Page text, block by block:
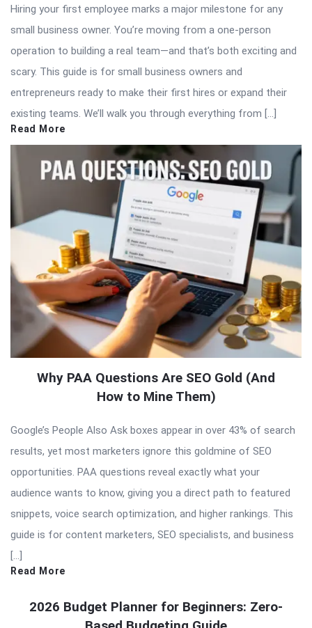
Hiring your first employee marks a major milestone for any
small business owner. You’re moving from a one-person
operation to building a real team—and that’s both exciting and
scary. This guide is for small business owners and
entrepreneurs ready to make their first hires or expand their
existing teams. We’ll walk you through everything from […]
Read More
Why PAA Questions Are SEO Gold (And
How to Mine Them)
Google’s People Also Ask boxes appear in over 43% of search
results, yet most marketers ignore this goldmine of SEO
opportunities. PAA questions reveal exactly what your
audience wants to know, giving you a direct path to featured
snippets, voice search optimization, and higher rankings. This
guide is for content marketers, SEO specialists, and business
[…]
Read More
2026 Budget Planner for Beginners: Zero-